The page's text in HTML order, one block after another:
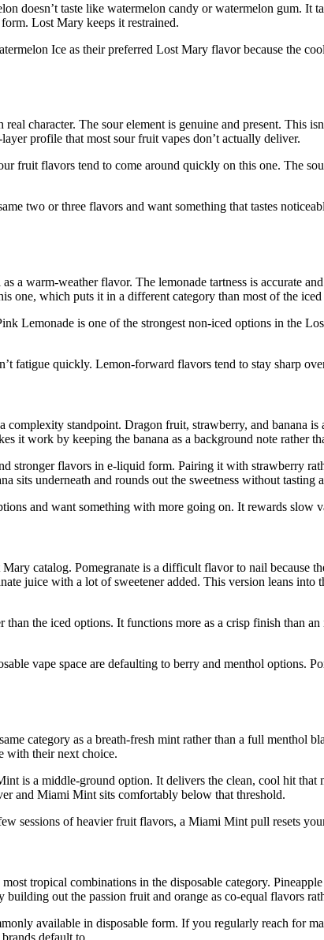
doesn’t taste like watermelon candy or watermelon gum. It
Lost Mary keeps it restrained.
Ice as their preferred Lost Mary flavor because the
character. The sour element is genuine and present. This
profile that most sour fruit vapes don’t actually deliver.
fruit flavors tend to come around quickly on this one. The
two or three flavors and want something that tastes
a warm-weather flavor. The lemonade tartness is accurate
one, which puts it in a different category than most of the
Lemonade is one of the strongest non-iced options in the
fatigue quickly. Lemon-forward flavors tend to stay sharp
standpoint. Dragon fruit, strawberry, and banana
it work by keeping the banana as a background note rather
stronger flavors in e-liquid form. Pairing it with strawberry
sits underneath and rounds out the sweetness without tasting
and want something with more going on. It rewards slow
catalog. Pomegranate is a difficult flavor to nail because
juice with a lot of sweetener added. This version leans into
the iced options. It functions more as a crisp finish than
vape space are defaulting to berry and menthol options.
category as a breath-fresh mint rather than a full menthol
with their next choice.
is a middle-ground option. It delivers the clean, cool hit
and Miami Mint sits comfortably below that threshold.
sessions of heavier fruit flavors, a Miami Mint pull resets
tropical combinations in the disposable category.
out the passion fruit and orange as co-equal flavors
available in disposable form. If you regularly reach for